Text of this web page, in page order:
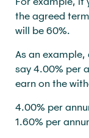
the agreed
will be 60%.
As an
say 4.00% per
earn on the
4.00% per
1.60% per